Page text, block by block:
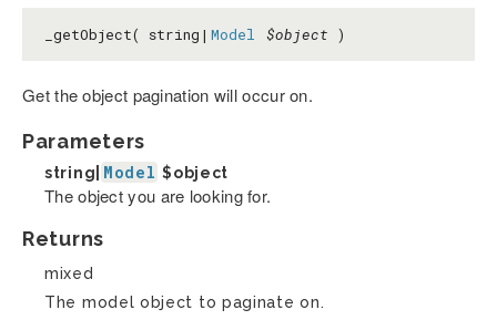
_getObject( string| Model $object )
Get the object pagination will occur on.
Parameters
string| Model $object
The object you are looking for.
Returns
mixed
The model object to paginate on.